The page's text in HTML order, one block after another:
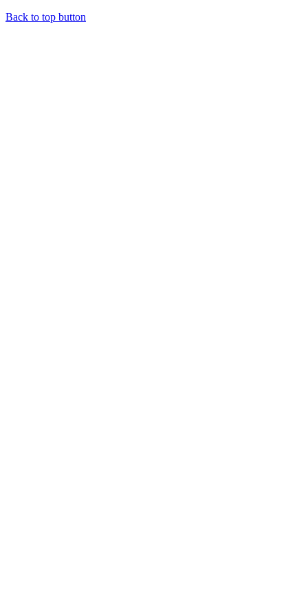
Back to top button